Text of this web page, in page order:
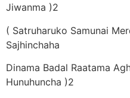
Jiwanma )2
( Satruharuko Samunai
Sajhinchaha
Dinama Badal Raatama
Hunuhuncha )2